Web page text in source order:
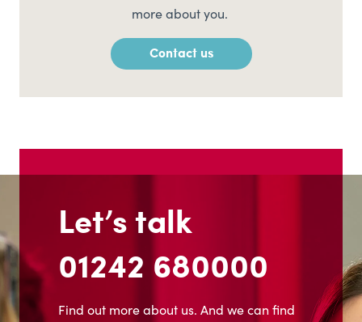
more about you.
Contact us
Let’s talk
01242 680000
Find out more about us. And we can find